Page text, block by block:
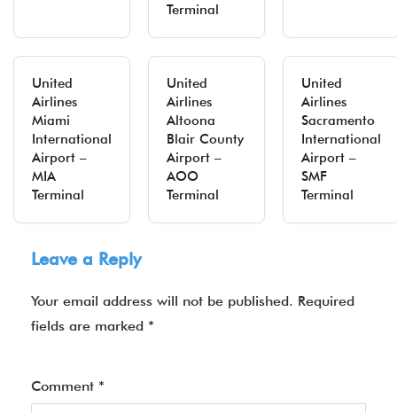
Terminal
United
Airlines
Miami
International
Airport –
MIA
Terminal
United
Airlines
Altoona
Blair County
Airport –
AOO
Terminal
United
Airlines
Sacramento
International
Airport –
SMF
Terminal
Leave a Reply
Your email address will not be published. Required
fields are marked *
Comment *